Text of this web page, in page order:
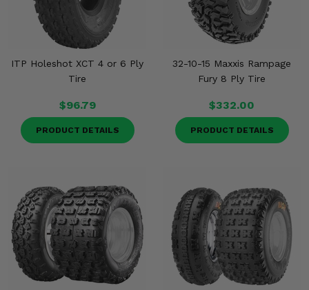
ITP Holeshot XCT 4 or 6 Ply
Tire
$96.79
PRODUCT DETAILS
32-10-15 Maxxis Rampage
Fury 8 Ply Tire
$332.00
PRODUCT DETAILS